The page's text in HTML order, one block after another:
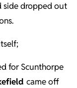
side dropped out
for Scunthorpe
came off